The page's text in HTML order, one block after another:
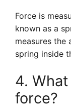
Force is
known as a
measures
spring inside
4.
force?